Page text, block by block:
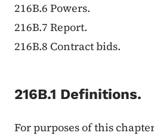
216B.6 Powers.
216B.7 Report.
216B.8 Contract bids.
216B.1 Definitions.
For purposes of this